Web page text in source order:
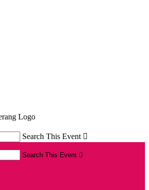
Search This Event 
Search This Event 